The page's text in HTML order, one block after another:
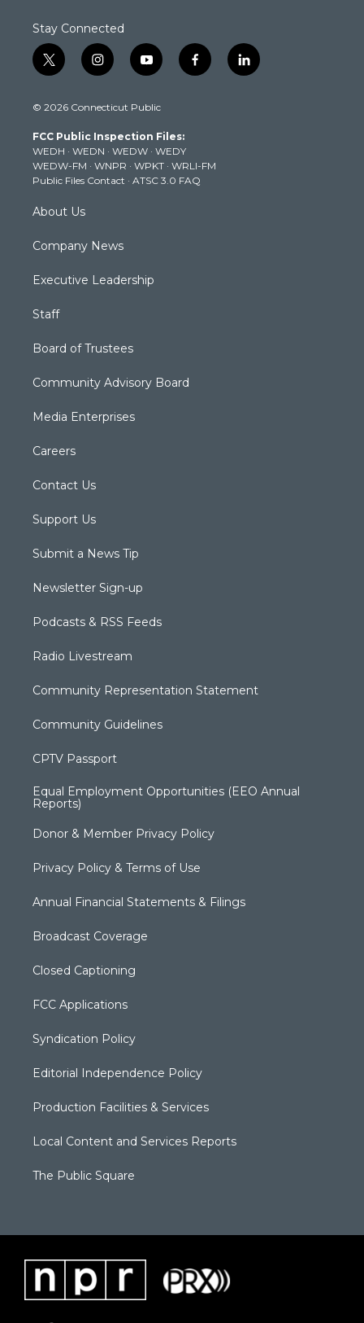
Stay Connected
t
w
t
e
r
i
n
t
g
r
a
m
y
o
t
b
e
f
a
k
l
i
© 2026 Connecticut Public
FCC Public Inspection Files:
WEDH · WEDN · WEDW · WEDY
WEDW-FM · WNPR · WPKT · WRLI-FM
Public Files Contact · ATSC 3.0 FAQ
About Us
Company News
Executive Leadership
Staff
Board of Trustees
Community Advisory Board
Media Enterprises
Careers
Contact Us
Support Us
Submit a News Tip
Newsletter Sign-up
Podcasts & RSS Feeds
Radio Livestream
Community Representation Statement
Community Guidelines
CPTV Passport
Equal Employment Opportunities (EEO Annual
Reports)
Donor & Member Privacy Policy
Privacy Policy & Terms of Use
Annual Financial Statements & Filings
Broadcast Coverage
Closed Captioning
FCC Applications
Syndication Policy
Editorial Independence Policy
Production Facilities & Services
Local Content and Services Reports
The Public Square